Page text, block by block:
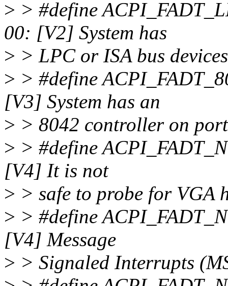
> > #define
00: [V2] System has
> > LPC or ISA bus
> > #define
[V3] System has an
> > 8042 controller on
> > #define
[V4] It is not
> > safe to probe for VGA
> > #define
[V4] Message
> > Signaled Interrupts